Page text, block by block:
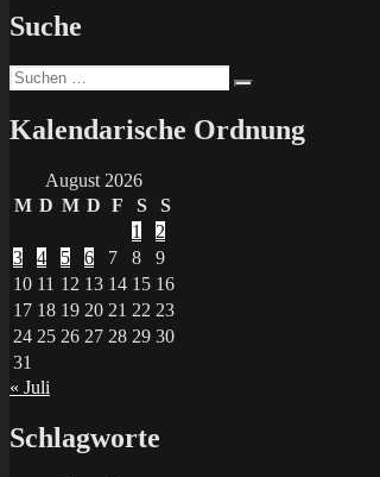
Suche
Suchen
nach:
Kalendarische Ordnung
August 2026
M D M D F S
S
1
2
3
4 5 6 7 8
9
10 11 12 13 14 15 16
17 18 19 20 21 22 23
24 25 26 27 28 29 30
31
« Juli
Schlagworte